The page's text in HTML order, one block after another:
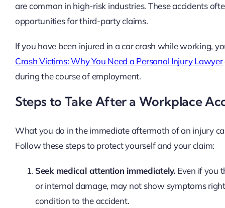
are common in high-risk industries. These accidents
opportunities for third-party claims.
If you have been injured in a car crash while working,
Crash Victims: Why You Need a Personal Injury Lawyer
during the course of employment.
Steps to Take After a Workplace
What you do in the immediate aftermath of an injury
Follow these steps to protect yourself and your claim:
Seek medical attention immediately. Even if you
or internal damage, may not show symptoms
condition to the accident.